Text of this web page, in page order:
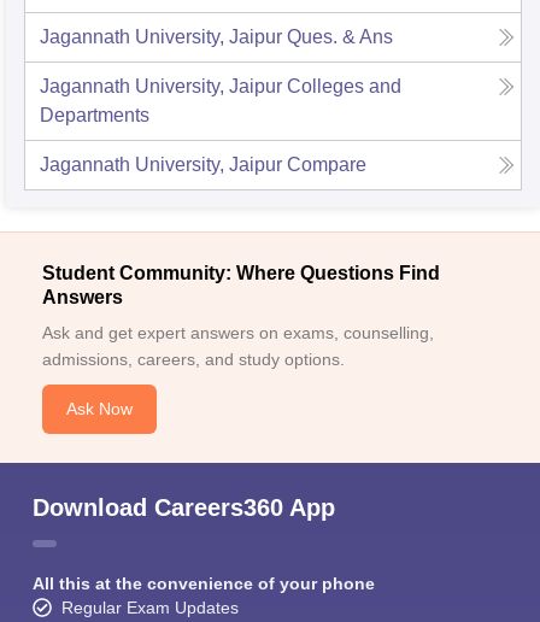
Jagannath University, Jaipur Ques. & Ans
Jagannath University, Jaipur Colleges and
Departments
Jagannath University, Jaipur Compare
Student Community: Where Questions Find
Answers
Ask and get expert answers on exams, counselling,
admissions, careers, and study options.
Ask Now
Download Careers360 App
All this at the convenience of your phone
Regular Exam Updates